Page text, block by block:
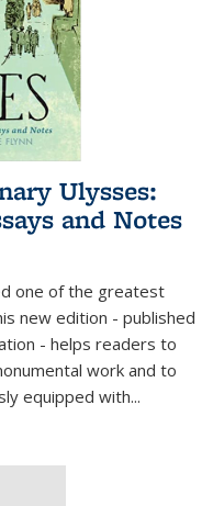
Ulysses:
and Notes
one of the greatest
new edition - published
- helps readers to
work and to
equipped with...